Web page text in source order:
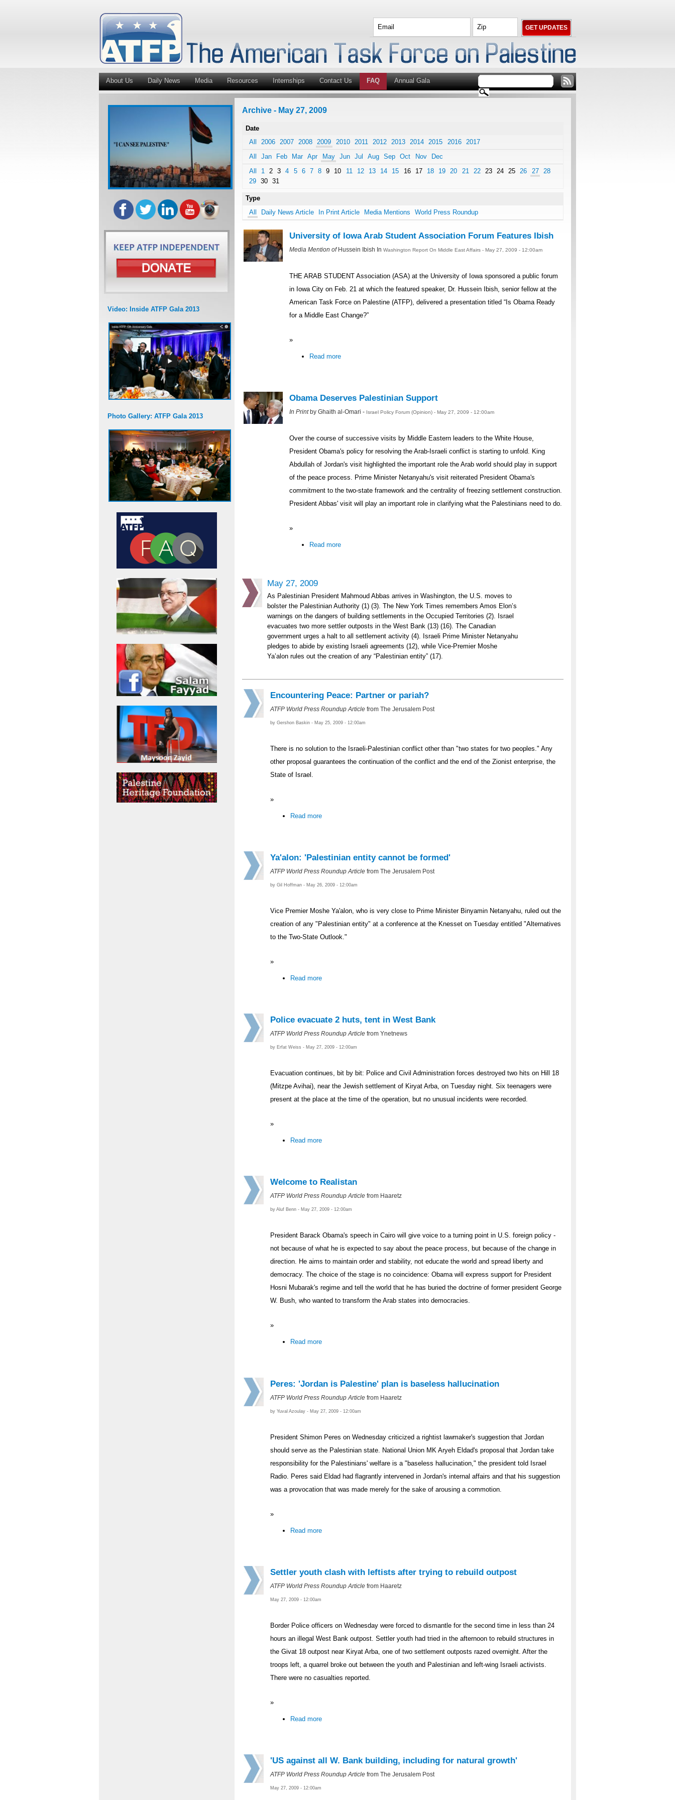
About Us Daily News Media Resources Internships Contact Us FAQ Annual Gala
Video: Inside ATFP Gala 2013
Photo Gallery: ATFP Gala 2013
Archive - May 27, 2009
Date
All
2006 2007 2008 2009 2010 2011 2012 2013 2014 2015 2016
2017
All
Jan Feb Mar Apr May Jun Jul Aug Sep Oct Nov
Dec
All
1 2 3 4 5 6 7 8 9 10 11 12 13 14 15 16 17 18 19 20 21 22 23 24 25 26 27
28
29
30 31
Type
All
Daily News Article In Print Article Media Mentions World Press Roundup
University of Iowa Arab Student Association Forum Features Ibish
Media Mention of Hussein Ibish In Washington Report On Middle East Affairs - May 27, 2009 - 12:00am
THE ARAB STUDENT Association (ASA) at the University of Iowa sponsored a public forum
in Iowa City on Feb. 21 at which the featured speaker, Dr. Hussein Ibish, senior fellow at the
American Task Force on Palestine (ATFP), delivered a presentation titled “Is Obama Ready
for a Middle East Change?”
»
Read more
Obama Deserves Palestinian Support
In Print by Ghaith al-Omari - Israel Policy Forum (Opinion) - May 27, 2009 - 12:00am
Over the course of successive visits by Middle Eastern leaders to the White House,
President Obama's policy for resolving the Arab-Israeli conflict is starting to unfold. King
Abdullah of Jordan's visit highlighted the important role the Arab world should play in support
of the peace process. Prime Minister Netanyahu's visit reiterated President Obama's
commitment to the two-state framework and the centrality of freezing settlement construction.
President Abbas' visit will play an important role in clarifying what the Palestinians need to do.
»
Read more
May 27, 2009
As Palestinian President Mahmoud Abbas arrives in Washington, the U.S. moves to
bolster the Palestinian Authority (1) (3). The New York Times remembers Amos Elon’s
warnings on the dangers of building settlements in the Occupied Territories (2). Israel
evacuates two more settler outposts in the West Bank (13) (16). The Canadian
government urges a halt to all settlement activity (4). Israeli Prime Minister Netanyahu
pledges to abide by existing Israeli agreements (12), while Vice-Premier Moshe
Ya’alon rules out the creation of any “Palestinian entity” (17).
Encountering Peace: Partner or pariah?
ATFP World Press Roundup Article from The Jerusalem Post
by Gershon Baskin - May 25, 2009 - 12:00am
There is no solution to the Israeli-Palestinian conflict other than "two states for two peoples." Any
other proposal guarantees the continuation of the conflict and the end of the Zionist enterprise, the
State of Israel.
»
Read more
Ya'alon: 'Palestinian entity cannot be formed'
ATFP World Press Roundup Article from The Jerusalem Post
by Gil Hoffman - May 26, 2009 - 12:00am
Vice Premier Moshe Ya'alon, who is very close to Prime Minister Binyamin Netanyahu, ruled out the
creation of any "Palestinian entity" at a conference at the Knesset on Tuesday entitled "Alternatives
to the Two-State Outlook."
»
Read more
Police evacuate 2 huts, tent in West Bank
ATFP World Press Roundup Article from Ynetnews
by Erfat Weiss - May 27, 2009 - 12:00am
Evacuation continues, bit by bit: Police and Civil Administration forces destroyed two hits on Hill 18
(Mitzpe Avihai), near the Jewish settlement of Kiryat Arba, on Tuesday night. Six teenagers were
present at the place at the time of the operation, but no unusual incidents were recorded.
»
Read more
Welcome to Realistan
ATFP World Press Roundup Article from Haaretz
by Aluf Benn - May 27, 2009 - 12:00am
President Barack Obama's speech in Cairo will give voice to a turning point in U.S. foreign policy -
not because of what he is expected to say about the peace process, but because of the change in
direction. He aims to maintain order and stability, not educate the world and spread liberty and
democracy. The choice of the stage is no coincidence: Obama will express support for President
Hosni Mubarak's regime and tell the world that he has buried the doctrine of former president George
W. Bush, who wanted to transform the Arab states into democracies.
»
Read more
Peres: 'Jordan is Palestine' plan is baseless hallucination
ATFP World Press Roundup Article from Haaretz
by Yuval Azoulay - May 27, 2009 - 12:00am
President Shimon Peres on Wednesday criticized a rightist lawmaker's suggestion that Jordan
should serve as the Palestinian state. National Union MK Aryeh Eldad's proposal that Jordan take
responsibility for the Palestinians' welfare is a "baseless hallucination," the president told Israel
Radio. Peres said Eldad had flagrantly intervened in Jordan's internal affairs and that his suggestion
was a provocation that was made merely for the sake of arousing a commotion.
»
Read more
Settler youth clash with leftists after trying to rebuild outpost
ATFP World Press Roundup Article from Haaretz
May 27, 2009 - 12:00am
Border Police officers on Wednesday were forced to dismantle for the second time in less than 24
hours an illegal West Bank outpost. Settler youth had tried in the afternoon to rebuild structures in
the Givat 18 outpost near Kiryat Arba, one of two settlement outposts razed overnight. After the
troops left, a quarrel broke out between the youth and Palestinian and left-wing Israeli activists.
There were no casualties reported.
»
Read more
'US against all W. Bank building, including for natural growth'
ATFP World Press Roundup Article from The Jerusalem Post
May 27, 2009 - 12:00am